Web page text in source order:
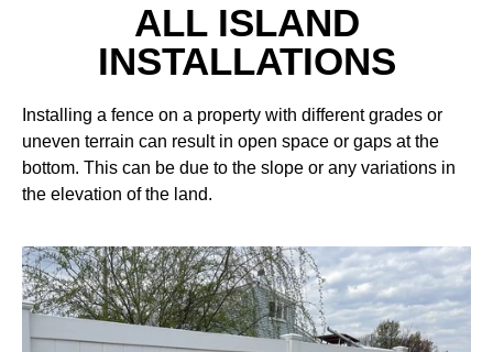
ALL ISLAND
INSTALLATIONS
Installing a fence on a property with different grades or
uneven terrain can result in open space or gaps at the
bottom. This can be due to the slope or any variations in
the elevation of the land.